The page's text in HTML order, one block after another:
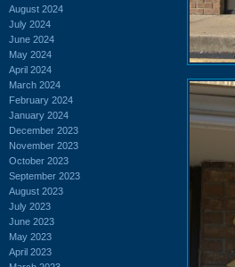
August 2024
July 2024
June 2024
May 2024
April 2024
March 2024
February 2024
January 2024
December 2023
November 2023
October 2023
September 2023
August 2023
July 2023
June 2023
May 2023
April 2023